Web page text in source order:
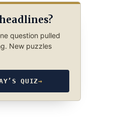
question pulled
New puzzles
QUIZ→